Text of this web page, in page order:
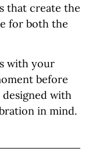
that create the
for both the
with your
before
with
in mind.